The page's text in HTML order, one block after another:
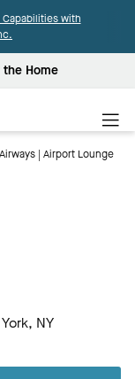
with
the Home
| Airport Lounge
NY